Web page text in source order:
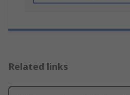
Related links